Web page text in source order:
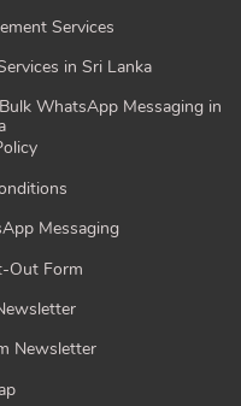
Services
in Sri Lanka
WhatsApp Messaging in
Messaging
Out Form
Newsletter